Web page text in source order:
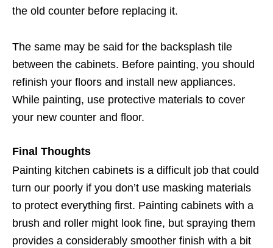
the old counter before replacing it.
The same may be said for the backsplash tile
between the cabinets. Before painting, you should
refinish your floors and install new appliances.
While painting, use protective materials to cover
your new counter and floor.
Final Thoughts
Painting kitchen cabinets is a difficult job that could
turn our poorly if you don’t use masking materials
to protect everything first. Painting cabinets with a
brush and roller might look fine, but spraying them
provides a considerably smoother finish with a bit